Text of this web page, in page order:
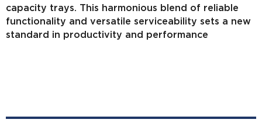
capacity trays. This harmonious blend of reliable
functionality and versatile serviceability sets a new
standard in productivity and performance